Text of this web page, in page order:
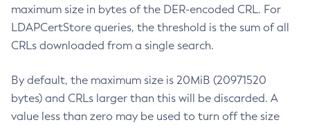
maximum size in bytes of the DER-encoded CRL. For
LDAPCertStore queries, the threshold is the sum of all
CRLs downloaded from a single search.
By default, the maximum size is 20MiB (20971520
bytes) and CRLs larger than this will be discarded. A
value less than zero may be used to turn off the size